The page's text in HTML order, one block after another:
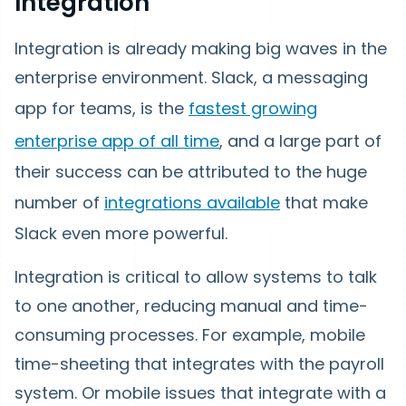
Integration is already making big waves in the
enterprise environment. Slack, a messaging
app for teams, is the fastest growing
enterprise app of all time, and a large part of
their success can be attributed to the huge
number of integrations available that make
Slack even more powerful.
Integration is critical to allow systems to talk
to one another, reducing manual and time-
consuming processes. For example, mobile
time-sheeting that integrates with the payroll
system. Or mobile issues that integrate with a